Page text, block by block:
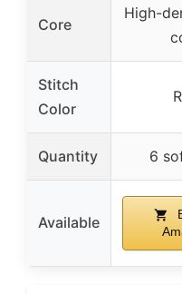
Core
High-
Stitch
Color
Quantity 6
Available